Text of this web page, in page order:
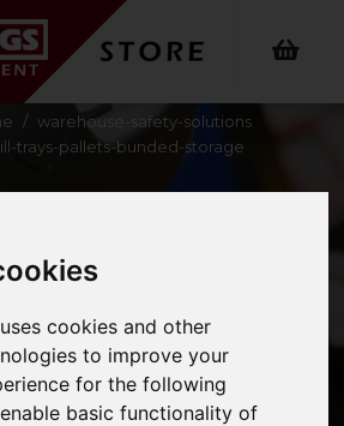
cookies and other
to improve your
for the following
basic functionality of
warehouse-safety-solutions
trays-pallets-bunded-storage
TRAYS,
&
STORAGE